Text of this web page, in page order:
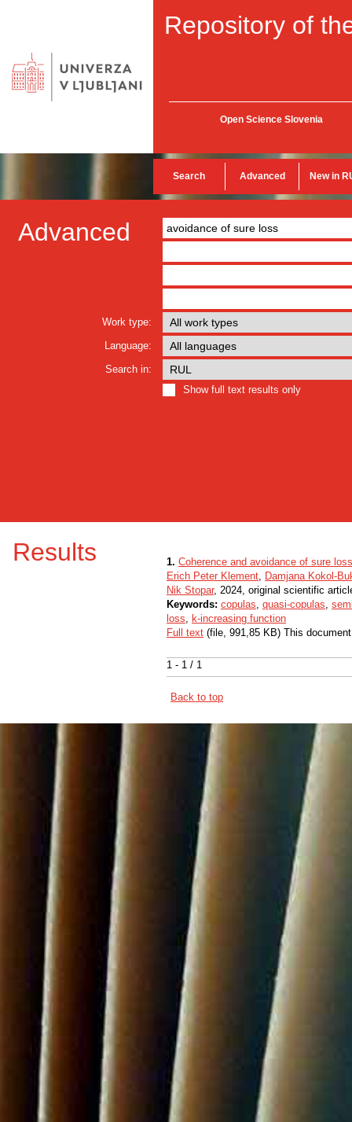
Repository of
Open Science Slovenia
Search Advanced New in
Advanced
Work type:
Language:
Search in:
Show full text results only
Results
1 - 1 / 1
1. Coherence and avoidance of sure
Erich Peter Klement, Damjana Kokol-
Nik Stopar, 2024, original scientific
Keywords: copulas, quasi-copulas,
loss, k-increasing function
Full text (file, 991,85 KB) This
Back to top